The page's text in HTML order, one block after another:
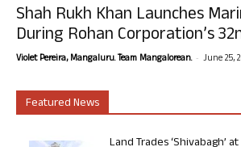
Shah Rukh Khan Launches
During Rohan Corporation’s
Violet Pereira, Mangaluru. Team Mangalorean. - June 25,
Featured News
Land Trades ‘Shivabagh’